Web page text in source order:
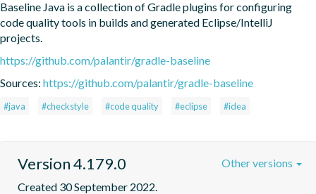
Baseline Java is a collection of Gradle plugins for configuring
code quality tools in builds and generated Eclipse/IntelliJ
projects.
https://github.com/palantir/gradle-baseline
Sources: https://github.com/palantir/gradle-baseline
#java #checkstyle #code quality #eclipse #idea
Version 4.179.0
Created 30 September 2022.
Other versions